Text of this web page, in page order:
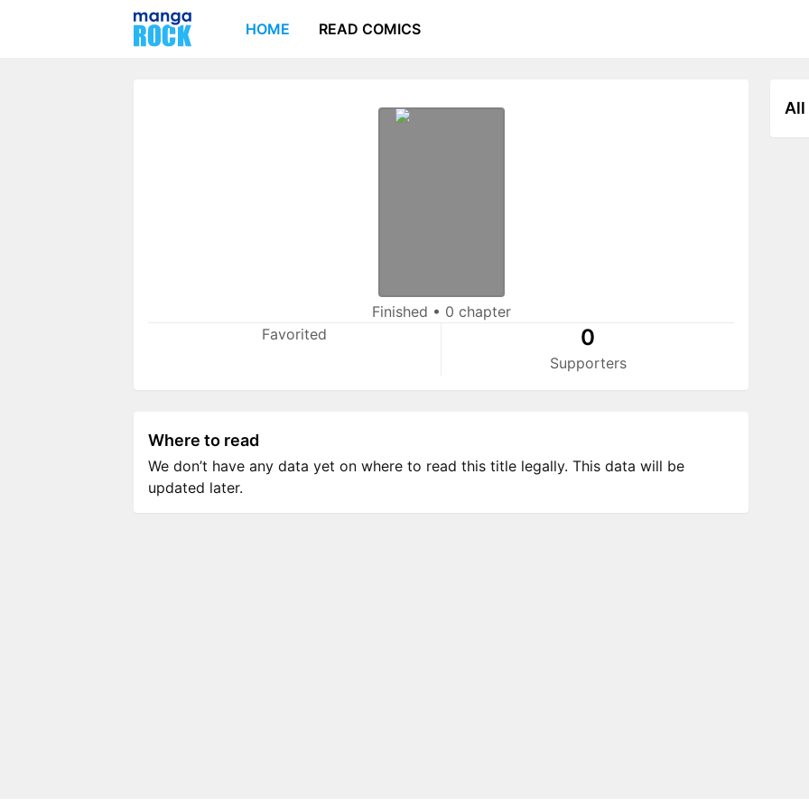
HOME READ COMICS
Finished • 0 chapter
Favorited
0
Supporters
All
Where to read
We don’t have any data yet on where to read this title legally. This data will be
updated later.